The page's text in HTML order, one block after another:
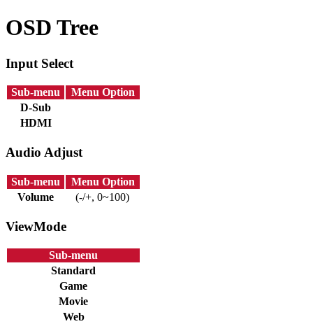
OSD Tree
Input Select
Sub-menu
Menu Option
D-Sub
HDMI
Audio Adjust
Sub-menu
Menu Option
Volume
(-/+, 0~100)
ViewMode
Sub-menu
Standard
Game
Movie
Web